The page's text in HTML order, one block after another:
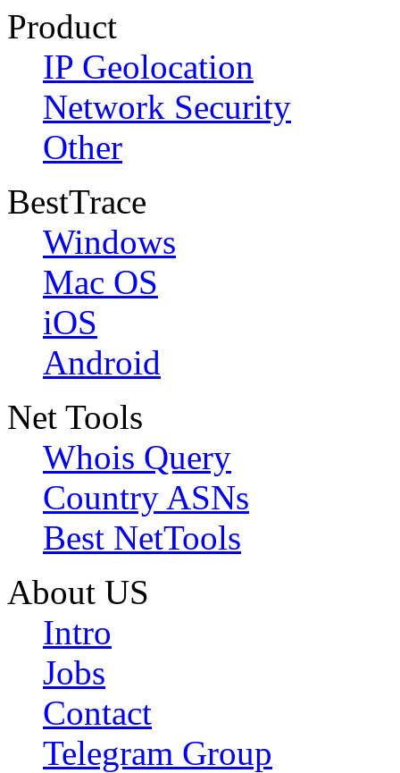
Product
IP Geolocation
Network Security
Other
BestTrace
Windows
Mac OS
iOS
Android
Net Tools
Whois Query
Country ASNs
Best NetTools
About US
Intro
Jobs
Contact
Telegram Group